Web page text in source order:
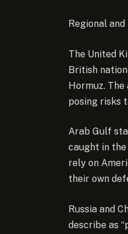
Regional
The United
British
Hormuz.
posing risks
Arab Gulf
caught in the
rely on
their own
Russia and
describe as